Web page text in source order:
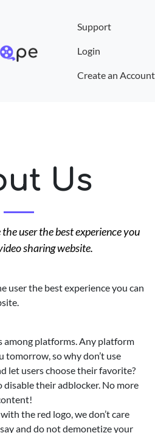
Support
Login
Create an Account
Us
user the best experience you
sharing website.
user the best experience you can
among platforms. Any platform
tomorrow, so why don’t use
let users choose their favorite?
their adblocker. No more
the red logo, we don’t care
and do not demonetize your